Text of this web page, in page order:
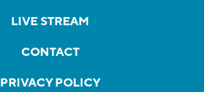
LIVE STREAM
CONTACT
PRIVACY POLICY